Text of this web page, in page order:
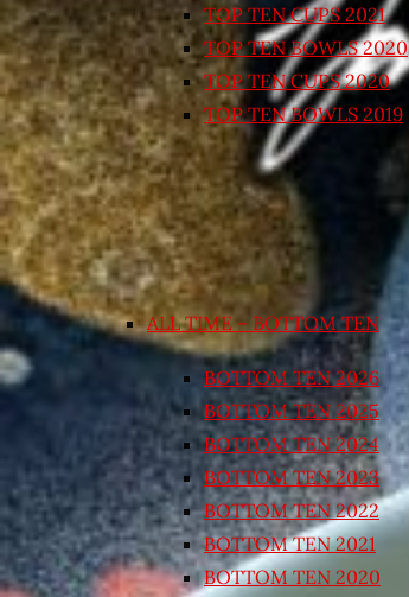
TOP TEN CUPS 2021
TOP TEN BOWLS 2020
TOP TEN CUPS 2020
TOP TEN BOWLS 2019
ALL TIME – BOTTOM TEN
BOTTOM TEN 2026
BOTTOM TEN 2025
BOTTOM TEN 2024
BOTTOM TEN 2023
BOTTOM TEN 2022
BOTTOM TEN 2021
BOTTOM TEN 2020